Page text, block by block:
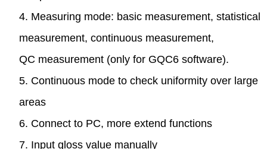
4. Measuring mode: basic measurement, statistical
measurement, continuous measurement,
QC measurement (only for GQC6 software).
5. Continuous mode to check uniformity over large
areas
6. Connect to PC, more extend functions
7. Input gloss value manually